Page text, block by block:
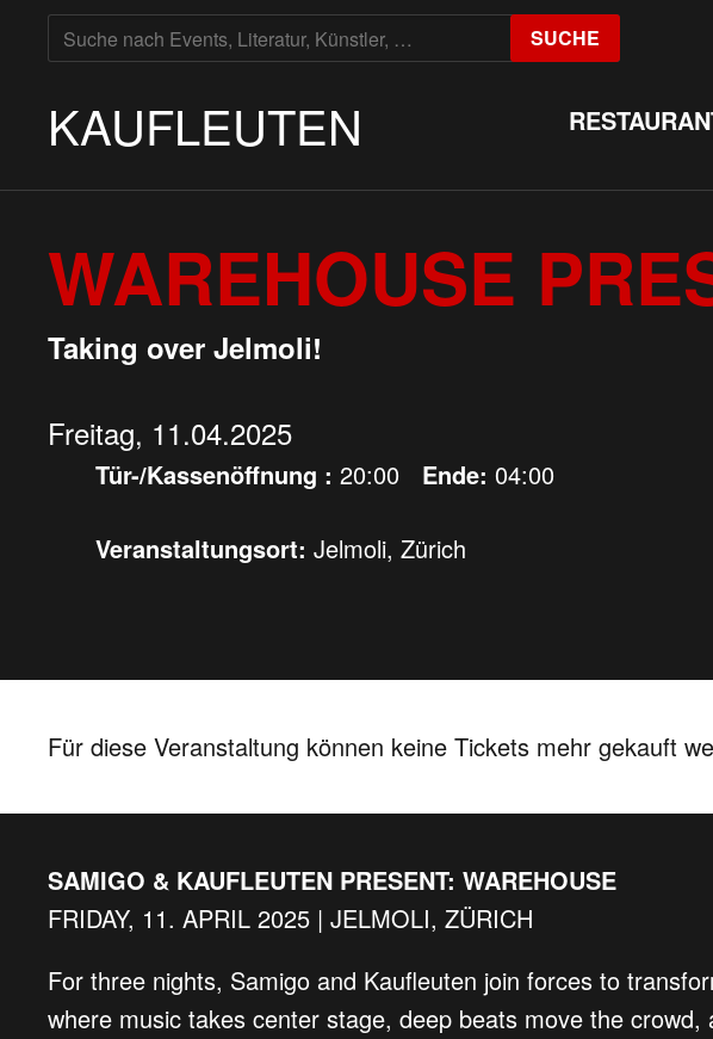
SUCHE
NACH:
SUCHE
KAUFLEUTEN
WAREHOUSE
Taking over Jelmoli!
Freitag, 11.04.2025
Tür-/Kassenöffnung : 20:00 Ende: 04:00
Veranstaltungsort: Jelmoli, Zürich
Für diese Veranstaltung können keine Tickets mehr gekauft
SAMIGO & KAUFLEUTEN PRESENT: WAREHOUSE
FRIDAY, 11. APRIL 2025 | JELMOLI, ZÜRICH
For three nights, Samigo and Kaufleuten join forces to
where music takes center stage, deep beats move the